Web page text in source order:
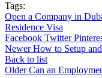
Tags:
Open a Company in
Residence Visa
Facebook Twitter
Newer How to Setup
Back to list
Older Can an